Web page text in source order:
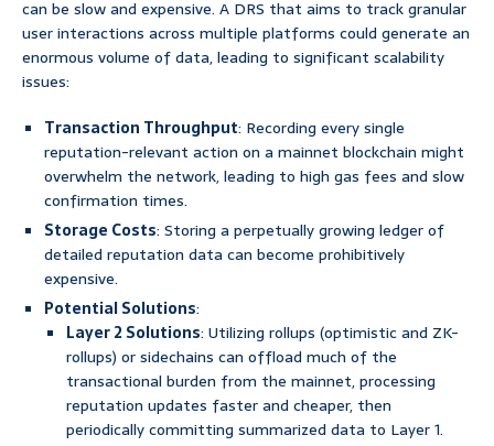
can be slow and expensive. A DRS that aims to track granular
user interactions across multiple platforms could generate an
enormous volume of data, leading to significant scalability
issues:
Transaction Throughput: Recording every single
reputation-relevant action on a mainnet blockchain might
overwhelm the network, leading to high gas fees and slow
confirmation times.
Storage Costs: Storing a perpetually growing ledger of
detailed reputation data can become prohibitively
expensive.
Potential Solutions:
Layer 2 Solutions: Utilizing rollups (optimistic and ZK-
rollups) or sidechains can offload much of the
transactional burden from the mainnet, processing
reputation updates faster and cheaper, then
periodically committing summarized data to Layer 1.